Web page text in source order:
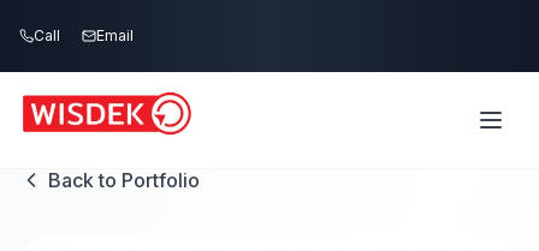
Call Email
Back to Portfolio